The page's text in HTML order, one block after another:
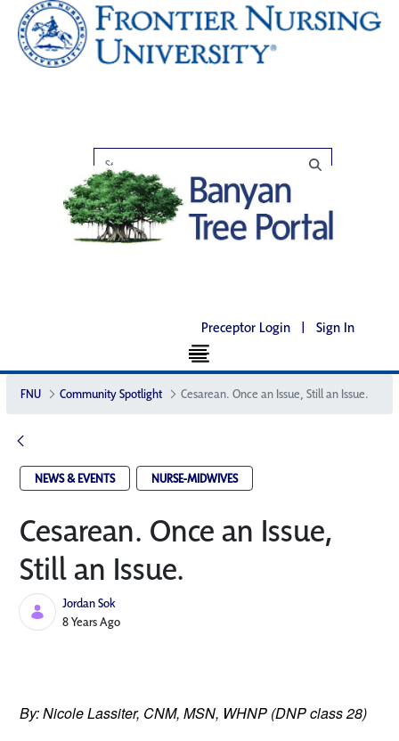
Preceptor Login | Sign In
FNU Community Spotlight Cesarean. Once an Issue, Still an Issue.
NEWS & EVENTS NURSE-MIDWIVES
Cesarean. Once an Issue,
Still an Issue.
Jordan Sok
Published Date
8 Years Ago
By: Nicole Lassiter, CNM, MSN, WHNP (DNP class 28)